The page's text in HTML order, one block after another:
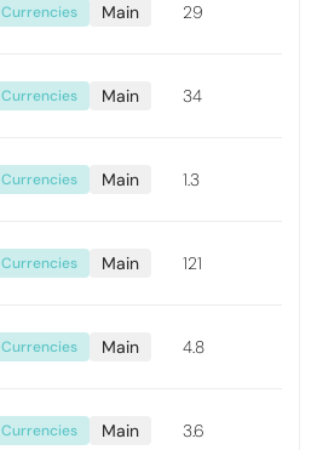
Currencies Main 29
Currencies Main 34
Currencies Main 1.3
Currencies Main 121
Currencies Main 4.8
Currencies Main 3.6